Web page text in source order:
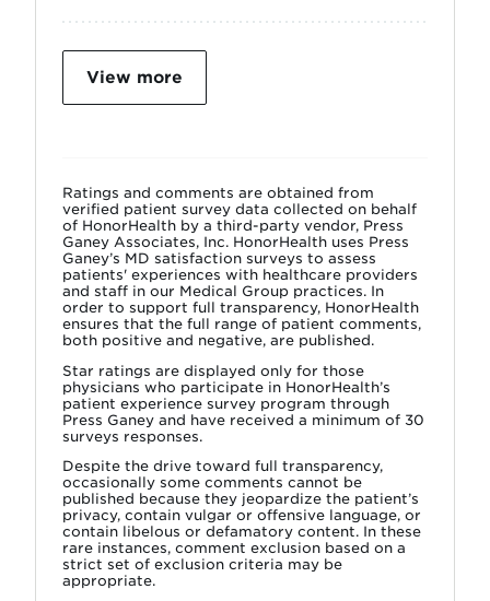
View more
Ratings and comments are obtained from
verified patient survey data collected on behalf
of HonorHealth by a third-party vendor, Press
Ganey Associates, Inc. HonorHealth uses Press
Ganey’s MD satisfaction surveys to assess
patients' experiences with healthcare providers
and staff in our Medical Group practices. In
order to support full transparency, HonorHealth
ensures that the full range of patient comments,
both positive and negative, are published.
Star ratings are displayed only for those
physicians who participate in HonorHealth’s
patient experience survey program through
Press Ganey and have received a minimum of 30
surveys responses.
Despite the drive toward full transparency,
occasionally some comments cannot be
published because they jeopardize the patient’s
privacy, contain vulgar or offensive language, or
contain libelous or defamatory content. In these
rare instances, comment exclusion based on a
strict set of exclusion criteria may be
appropriate.